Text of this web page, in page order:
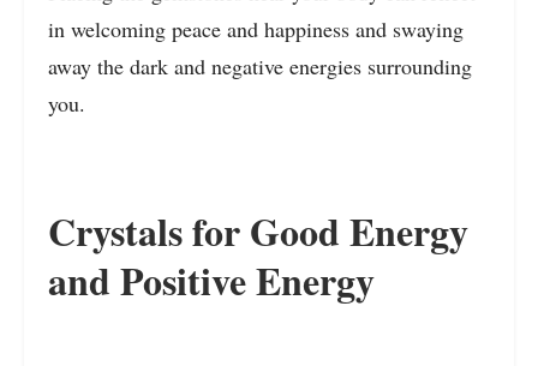
in welcoming peace and happiness and swaying
away the dark and negative energies surrounding
you.
Crystals for Good Energy
and Positive Energy